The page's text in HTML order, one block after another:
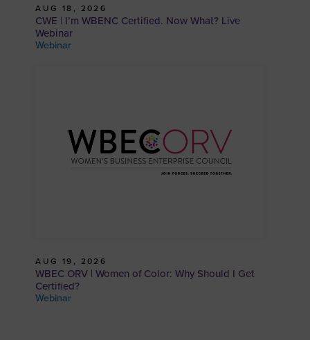
AUG 18, 2026
CWE | I’m WBENC Certified. Now What? Live
Webinar
Webinar
AUG 19, 2026
WBEC ORV | Women of Color: Why Should I Get
Certified?
Webinar